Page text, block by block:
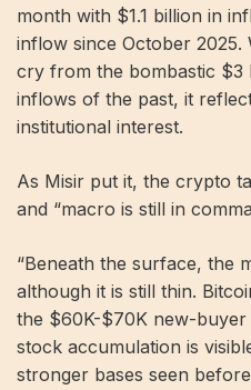
month with $1.1 billion in
inflow since October 2025.
cry from the bombastic
inflows of the past, it
institutional interest.
As Misir put it, the crypto
and “macro is still in
“Beneath the surface, the
although it is still thin.
the $60K-$70K new-
stock accumulation is
stronger bases seen